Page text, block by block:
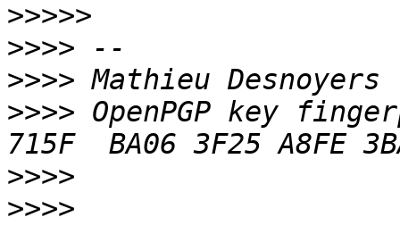
>>>>>
>>>>
>>>>
>>>> OpenPGP key
>>>>
>>>>